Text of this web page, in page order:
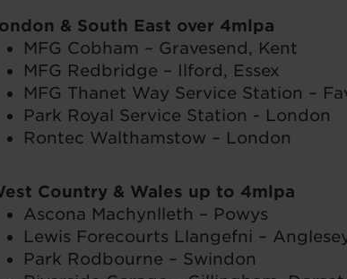
& South East over 4mlpa
MFG Cobham – Gravesend, Kent
MFG Redbridge – Ilford, Essex
MFG Thanet Way Service Station –
Park Royal Service Station - London
Rontec Walthamstow – London
Country & Wales up to 4mlpa
Ascona Machynlleth – Powys
Lewis Forecourts Llangefni –
Park Rodbourne – Swindon